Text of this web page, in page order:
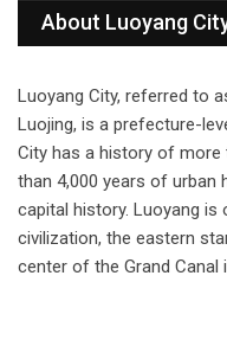
About Luoyang
Luoyang City, referred to
Luojing, is a prefecture-
City has a history of more
than 4,000 years of urban
capital history. Luoyang
civilization, the eastern
center of the Grand Canal